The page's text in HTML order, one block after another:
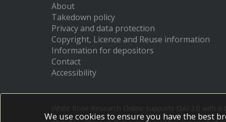
About
Takedown policy
Privacy and data protection
Copyright, Licence and Reuse information
Information for depositors
Contact
Accessibility
We use cookies to ensure you have the best